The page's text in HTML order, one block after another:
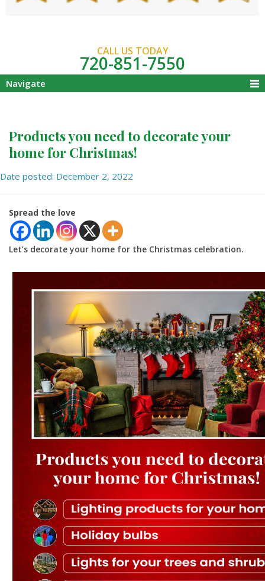
CALL US TODAY
720-851-7550
Navigate
Products you need to decorate your
home for Christmas!
Date posted: December 2, 2022
Spread the love
Let’s decorate your home for the Christmas celebration.